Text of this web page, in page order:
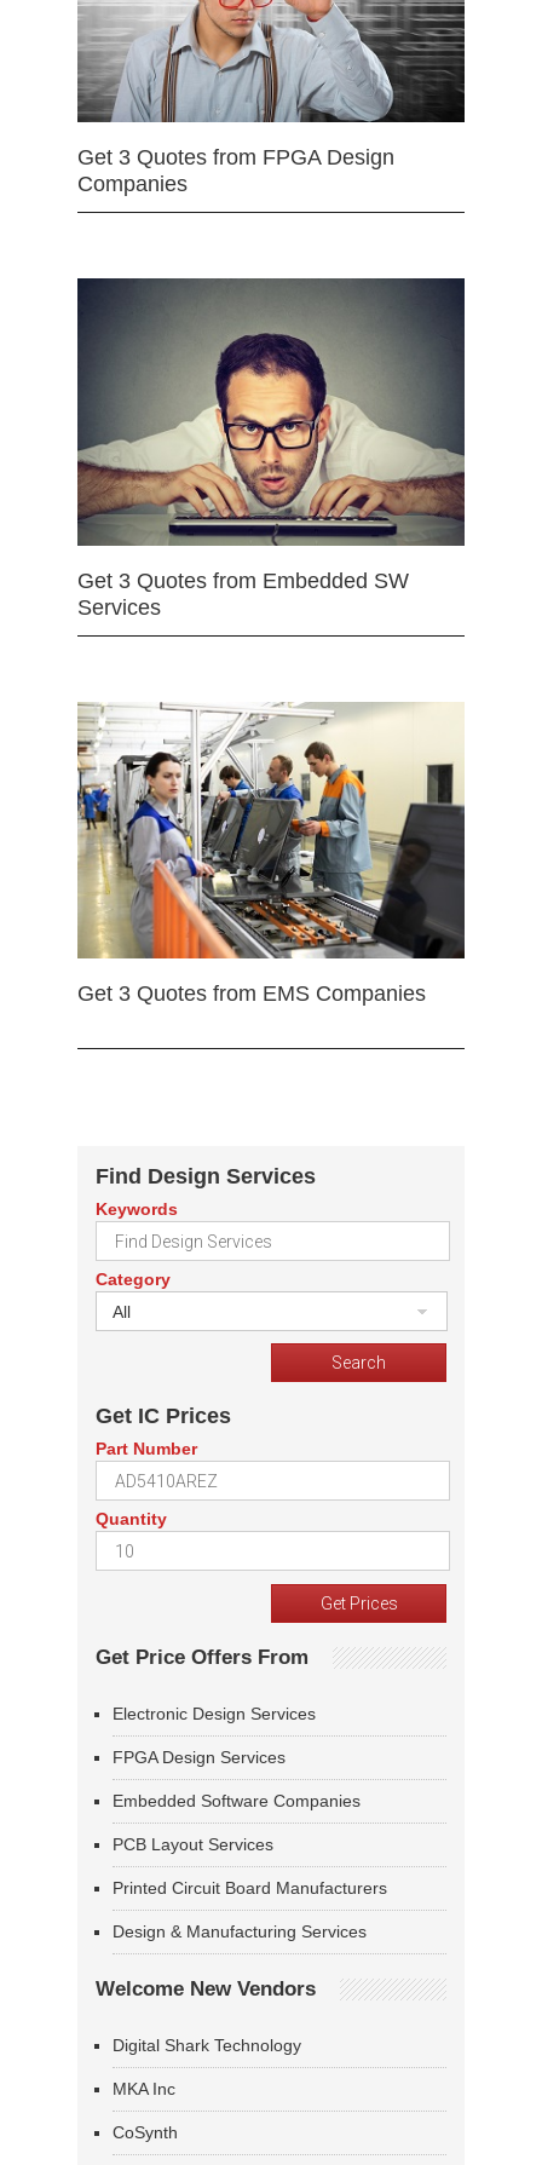
Get 3 Quotes from FPGA Design
Companies
Get 3 Quotes from Embedded SW
Services
Get 3 Quotes from EMS Companies
Find Design Services
Keywords
Category
All
Get IC Prices
Part Number
Quantity
Get Price Offers From
Electronic Design Services
FPGA Design Services
Embedded Software Companies
PCB Layout Services
Printed Circuit Board Manufacturers
Design & Manufacturing Services
Welcome New Vendors
Digital Shark Technology
MKA Inc
CoSynth